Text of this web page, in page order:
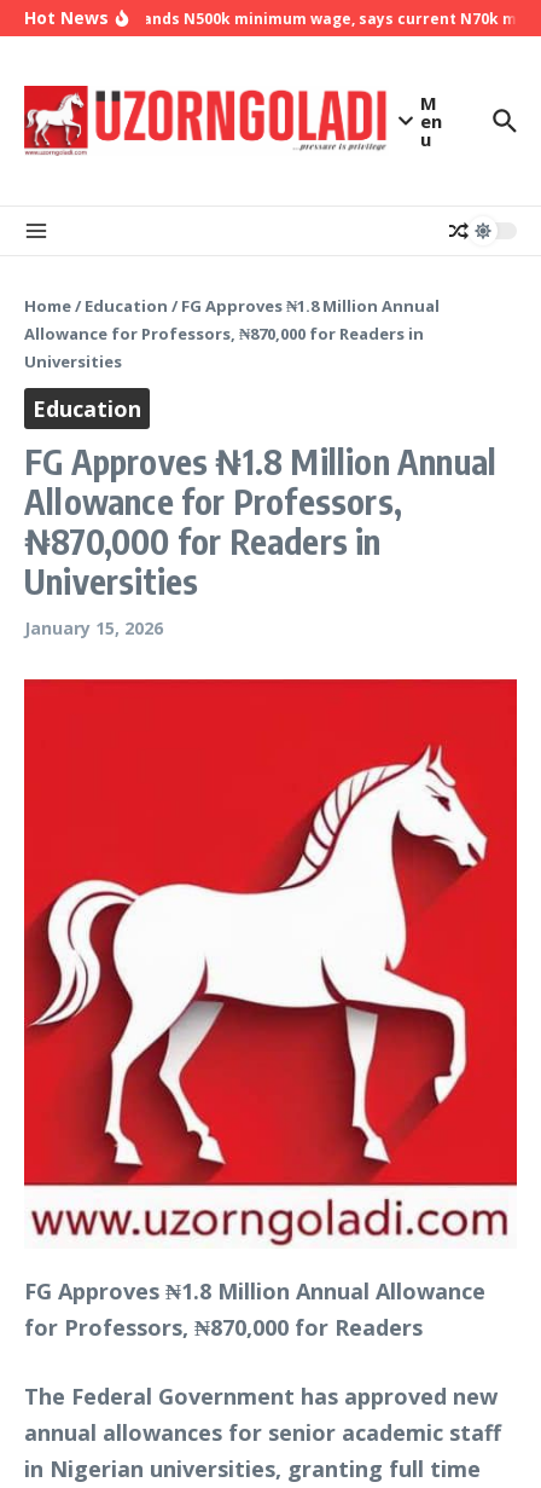
Skip to content
Hot News
NLC demands N500k minimum wage, says current N70k
M
en
u
Home/ Education / FG Approves ₦1.8 Million Annual
Allowance for Professors, ₦870,000 for Readers in
Universities
Education
FG Approves ₦1.8 Million Annual
Allowance for Professors,
₦870,000 for Readers in
Universities
January 15, 2026
FG Approves ₦1.8 Million Annual Allowance
for Professors, ₦870,000 for Readers
The Federal Government has approved new
annual allowances for senior academic staff
in Nigerian universities, granting full time